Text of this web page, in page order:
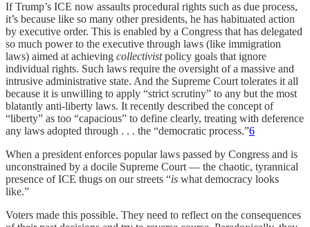
If Trump’s ICE now assaults procedural rights such as due process,
it’s because like so many other presidents, he has habituated action
by executive order. This is enabled by a Congress that has delegated
so much power to the executive through laws (like immigration
laws) aimed at achieving collectivistpolicy goals that ignore
individual rights. Such laws require the oversight of a massive and
intrusive administrative state. And the Supreme Court tolerates it all
because it is unwilling to apply “strict scrutiny” to any but the most
blatantly anti-liberty laws. It recently described the concept of
“liberty” as too “capacious” to define clearly, treating with deference
any laws adopted through . . . the “democratic process.”6
When a president enforces popular laws passed by Congress and is
unconstrained by a docile Supreme Court — the chaotic, tyrannical
presence of ICE thugs on our streets “is what democracy looks
like.”
Voters made this possible. They need to reflect on the consequences